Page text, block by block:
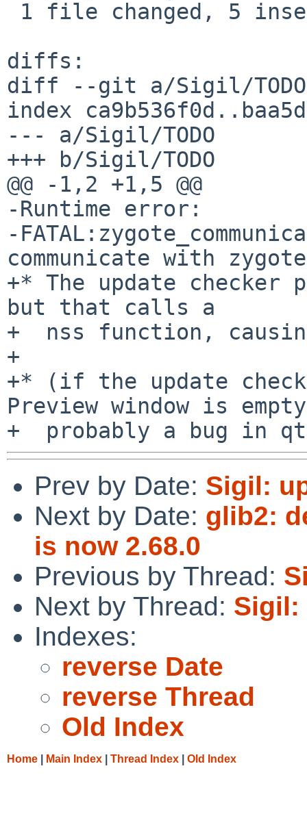
diffs:
diff --git a/Sigil/TODO
index
--- a/Sigil/TODO
+++ b/Sigil/TODO
@@ -1,2 +1,5 @@
-Runtime error:
-
communicate with zygote
+* The update checker
but that calls a
+  nss function,
+
+* (if the update check
Preview window is
Prev by Date: Sigil:
Next by Date: glib2:
is now 2.68.0
Previous by Thread:
Next by Thread: Sigil:
Indexes:
reverse Date
reverse Thread
Old Index
Home Main Index Thread Index Old Index